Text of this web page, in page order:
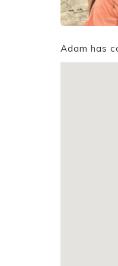
Adam has